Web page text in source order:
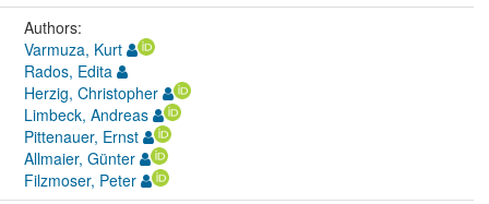
Authors:
Varmuza, Kurt
Rados, Edita
Herzig, Christopher
Limbeck, Andreas
Pittenauer, Ernst
Allmaier, Günter
Filzmoser, Peter